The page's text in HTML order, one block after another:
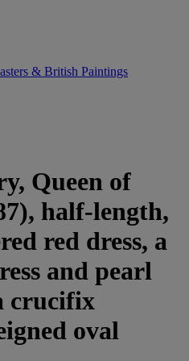
& British Paintings
Queen of
half-length,
red dress, a
and pearl
crucifix
oval